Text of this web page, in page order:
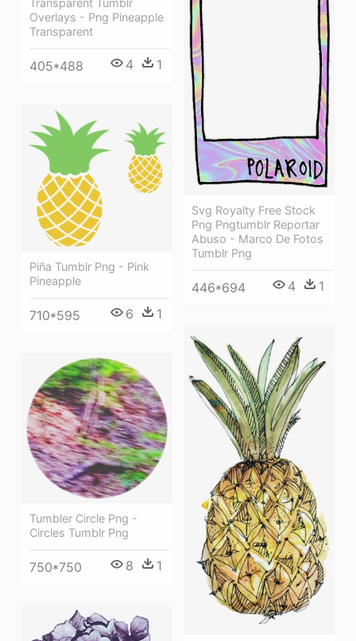
Transparent Tumblr
Overlays - Png Pineapple
Transparent
405*488 4 1
Svg Royalty Free Stock
Png Pngtumblr Reportar
Abuso - Marco De Fotos
Tumblr Png
446*694 4 1
Piña Tumblr Png - Pink
Pineapple
710*595 6 1
Tumbler Circle Png -
Circles Tumblr Png
750*750 8 1